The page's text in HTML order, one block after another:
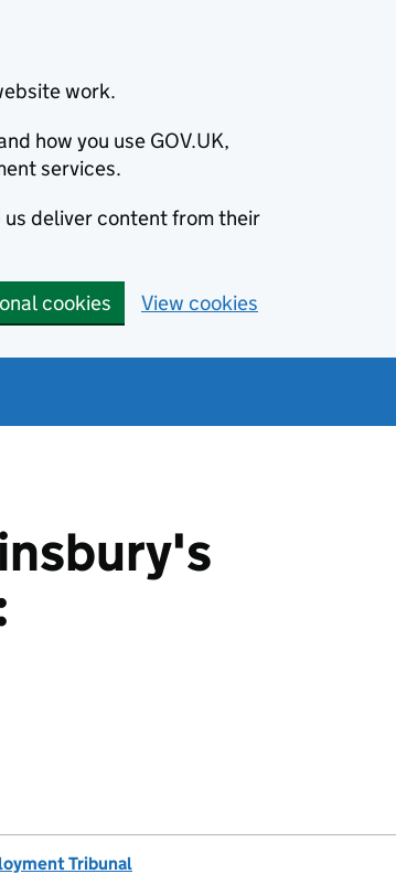
work.
how you use GOV.UK,
services.
us deliver content from their
cookies View cookies
Tribunal